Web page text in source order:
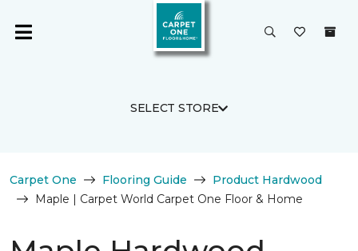
SELECT STORE
Carpet One Flooring Guide
Product Hardwood
Maple | Carpet World Carpet One Floor & Home